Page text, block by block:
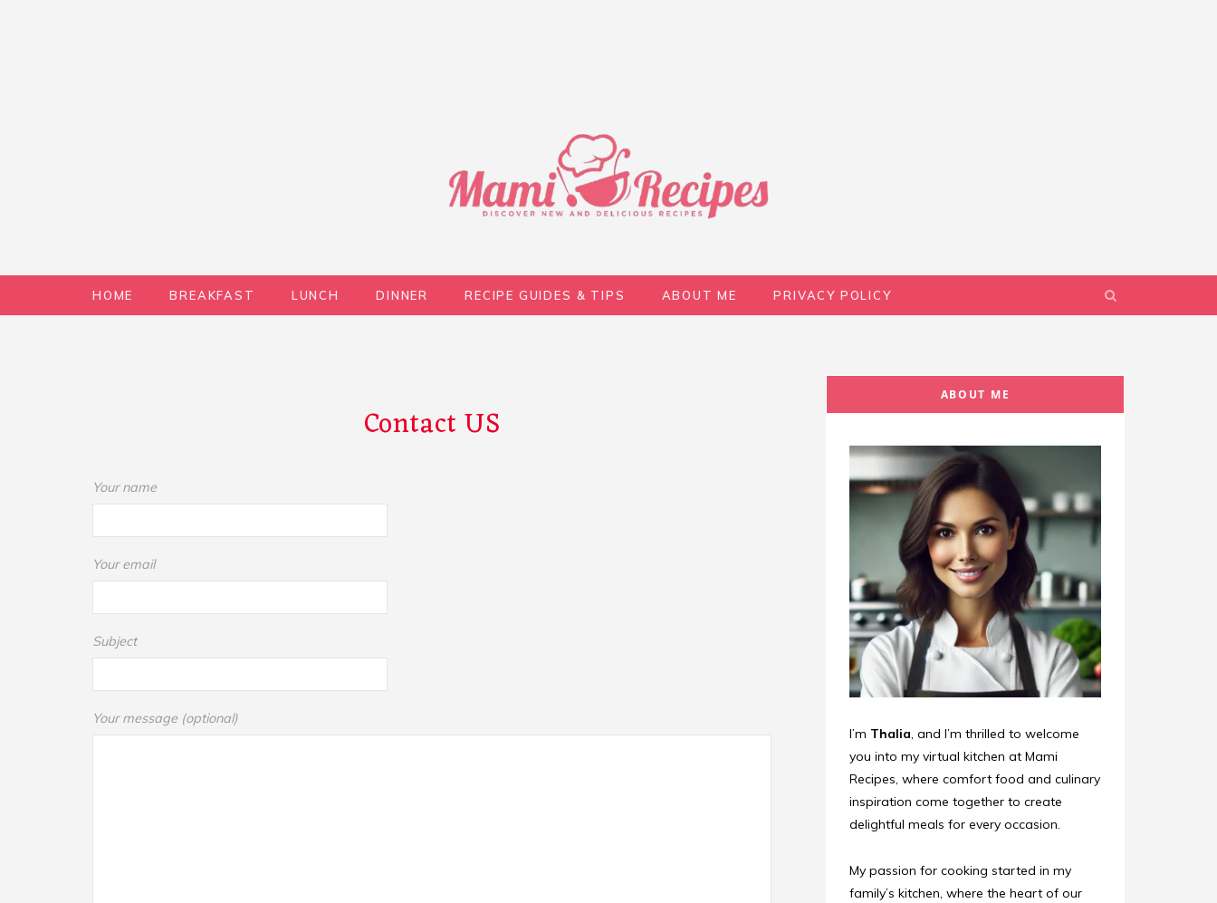
HOME BREAKFAST LUNCH DINNER RECIPE GUIDES & TIPS ABOUT ME PRIVACY POLICY
Contact US
Your name
Your email
Subject
Your message (optional)
ABOUT ME
I’m Thalia, and I’m thrilled to welcome
you into my virtual kitchen at Mami
Recipes, where comfort food and culinary
inspiration come together to create
delightful meals for every occasion.
My passion for cooking started in my
family’s kitchen, where the heart of our